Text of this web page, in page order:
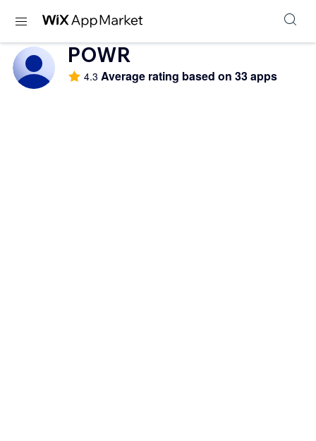
POWR
4.3 Average rating based on 33 apps